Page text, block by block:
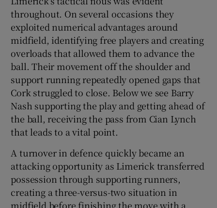
throughout. On several occasions they
exploited numerical advantages around
midfield, identifying free players and creating
overloads that allowed them to advance the
ball. Their movement off the shoulder and
support running repeatedly opened gaps that
Cork struggled to close. Below we see Barry
Nash supporting the play and getting ahead of
the ball, receiving the pass from Cian Lynch
that leads to a vital point.
A turnover in defence quickly became an
attacking opportunity as Limerick transferred
possession through supporting runners,
creating a three-versus-two situation in
midfield before finishing the move with a